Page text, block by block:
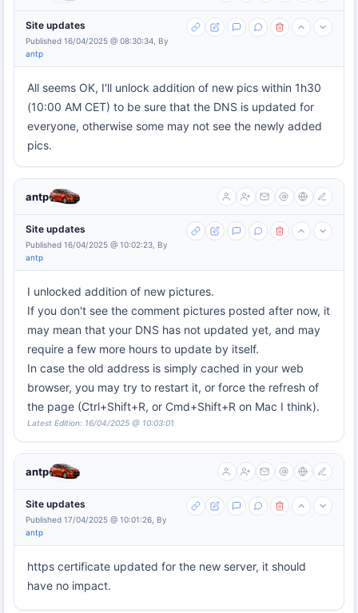
Site updates
Published 16/04/2025 @ 08:30:34, By
antp
All seems OK, I'll unlock addition of new pics within 1h30
(10:00 AM CET) to be sure that the DNS is updated for
everyone, otherwise some may not see the newly added
pics.
antp
Site updates
Published 16/04/2025 @ 10:02:23, By
antp
I unlocked addition of new pictures.
If you don't see the comment pictures posted after now, it
may mean that your DNS has not updated yet, and may
require a few more hours to update by itself.
In case the old address is simply cached in your web
browser, you may try to restart it, or force the refresh of
the page (Ctrl+Shift+R, or Cmd+Shift+R on Mac I think).
Latest Edition: 16/04/2025 @ 10:03:01
antp
Site updates
Published 17/04/2025 @ 10:01:26, By
antp
https certificate updated for the new server, it should
have no impact.